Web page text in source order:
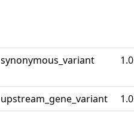
synonymous_variant 1.0
upstream_gene_variant 1.0